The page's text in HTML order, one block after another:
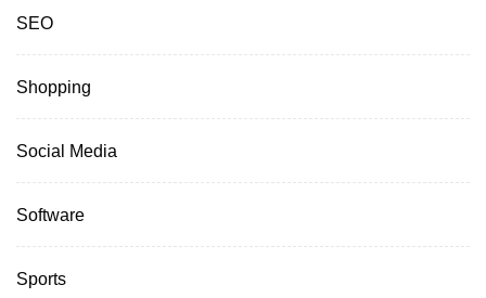
SEO
Shopping
Social Media
Software
Sports